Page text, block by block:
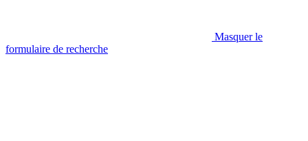
Masquer le
formulaire de recherche